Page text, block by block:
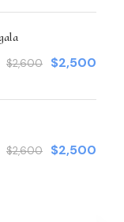
$2,600 $2,500
$2,600 $2,500